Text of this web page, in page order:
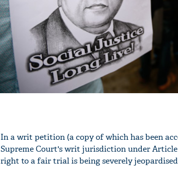
In a writ petition (a copy of which has been
Supreme Court's writ jurisdiction under
right to a fair trial is being severely